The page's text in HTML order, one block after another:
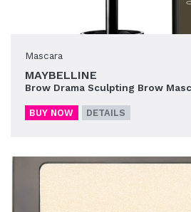
Mascara
MAYBELLINE
Brow Drama Sculpting Brow
BUY NOW DETAILS